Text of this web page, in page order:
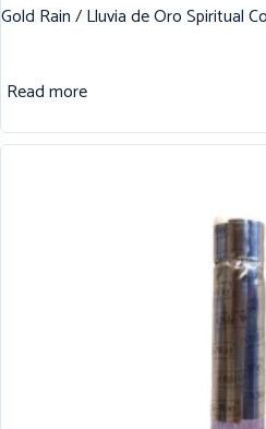
Gold Rain / Lluvia de Oro Spiritual
Read more